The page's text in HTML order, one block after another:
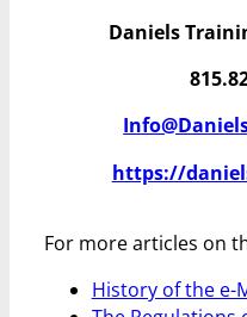
Daniels
https://
For more articles on
History of the e-